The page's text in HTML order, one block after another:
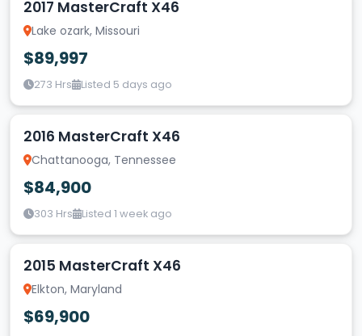
2017 MasterCraft X46
Lake ozark, Missouri
$89,997
273 Hrs Listed 5 days ago
2016 MasterCraft X46
Chattanooga, Tennessee
$84,900
303 Hrs Listed 1 week ago
2015 MasterCraft X46
Elkton, Maryland
$69,900